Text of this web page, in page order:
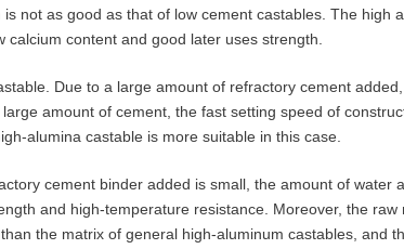
not as good as that of low cement castables. The high
content and good later uses strength.
Due to a large amount of refractory cement
amount of cement, the fast setting speed of
alumina castable is more suitable in this case.
cement binder added is small, the amount of water
and high-temperature resistance. Moreover, the raw
the matrix of general high-aluminum castables, and